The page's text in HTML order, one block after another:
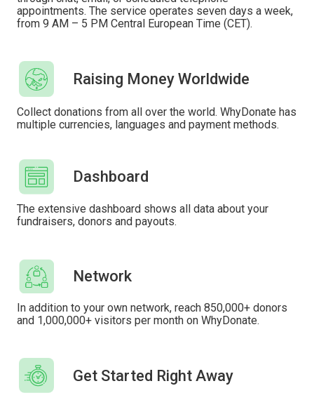
appointments. The service operates seven days a week,
from 9 AM – 5 PM Central European Time (CET).
Raising Money Worldwide
Collect donations from all over the world. WhyDonate has
multiple currencies, languages ​​and payment methods.
Dashboard
The extensive dashboard shows all data about your
fundraisers, donors and payouts.
Network
In addition to your own network, reach 850,000+ donors
and 1,000,000+ visitors per month on WhyDonate.
Get Started Right Away